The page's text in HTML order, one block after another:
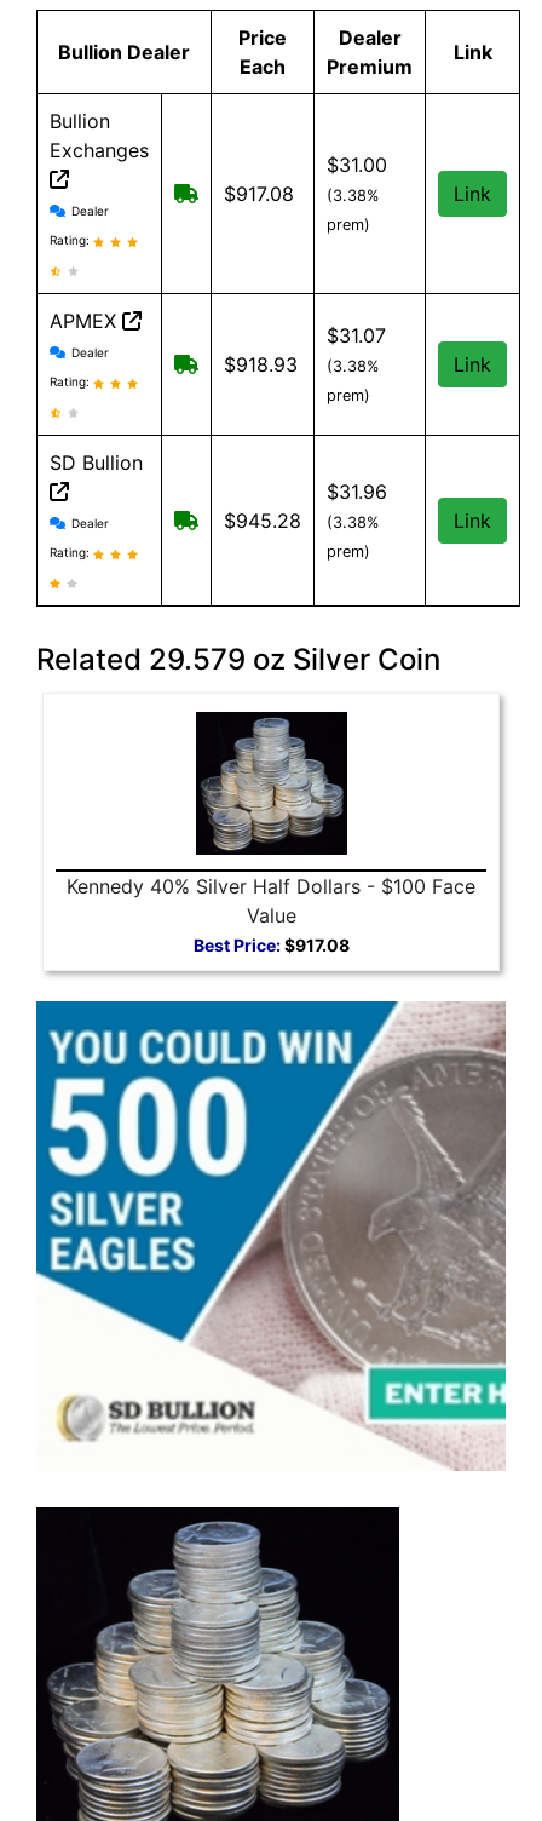
Bullion Dealer
Price
Each
Dealer
Premium
Link
Bullion
Exchanges
Bullion Exchanges reviews and information
Dealer
Rating:
Free Shipping on order over $199,
$917.08
$31.00
(3.38%
prem)
Link
APMEX
APMEX reviews and information
Dealer
Rating:
Free Shipping when you spend
$918.93
$31.07
(3.38%
prem)
Link
SD Bullion
SD Bullion reviews and information
Dealer
Rating:
Free shipping on orders over $199
$945.28
$31.96
(3.38%
prem)
Link
Related 29.579 oz Silver Coin
Kennedy 40% Silver Half Dollars - $100 Face
Value
Best Price:$917.08